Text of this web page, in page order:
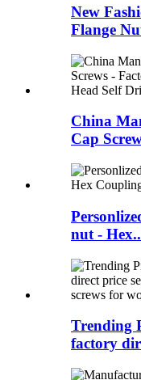
New
Flange
China
Cap
nut -
Trending
factory